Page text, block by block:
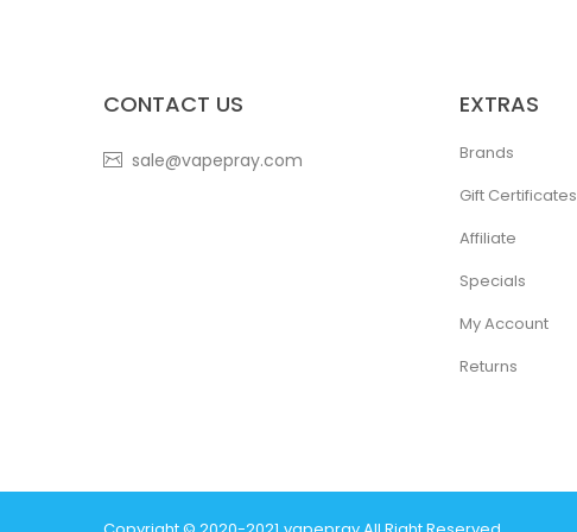
CONTACT US
sale@vapepray.com
EXTRAS
Brands
Gift Certificates
Affiliate
Specials
My Account
Returns